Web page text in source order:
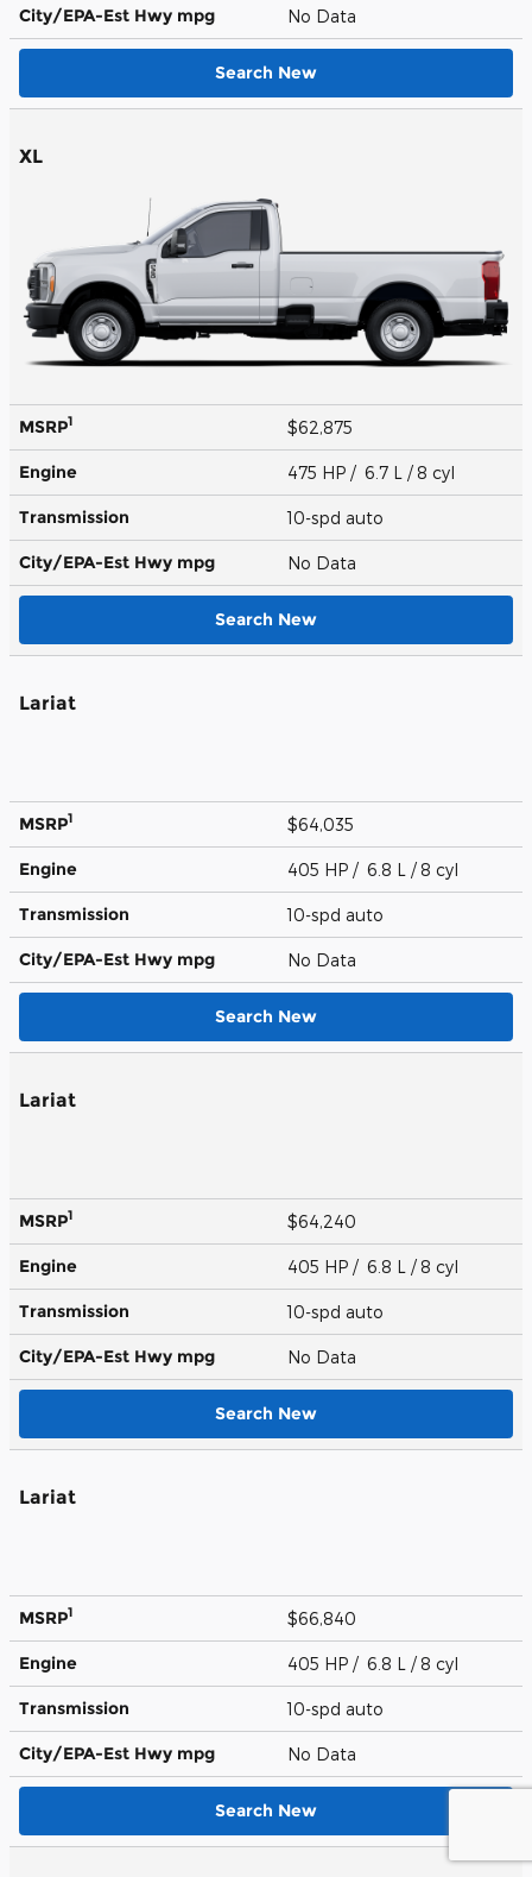
City/EPA-Est Hwy mpg No Data
Search New
XL
MSRP1 $62,875
Engine 475 HP / 6.7 L / 8 cyl
Transmission 10-spd auto
City/EPA-Est Hwy mpg No Data
Search New
Lariat
MSRP1 $64,035
Engine 405 HP / 6.8 L / 8 cyl
Transmission 10-spd auto
City/EPA-Est Hwy mpg No Data
Search New
Lariat
MSRP1 $64,240
Engine 405 HP / 6.8 L / 8 cyl
Transmission 10-spd auto
City/EPA-Est Hwy mpg No Data
Search New
Lariat
MSRP1 $66,840
Engine 405 HP / 6.8 L / 8 cyl
Transmission 10-spd auto
City/EPA-Est Hwy mpg No Data
Search New